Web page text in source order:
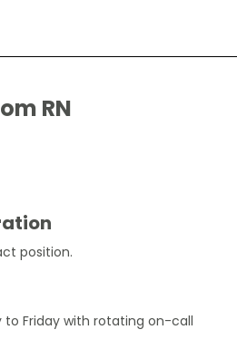
RN
position.
to Friday with rotating on-call